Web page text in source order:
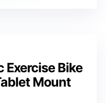
Bike
Mount